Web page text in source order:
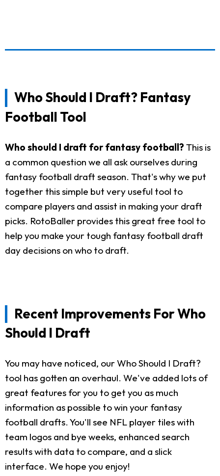
Who Should I Draft? Fantasy
Football Tool
Who should I draft for fantasy football? This is
a common question we all ask ourselves during
fantasy football draft season. That's why we put
together this simple but very useful tool to
compare players and assist in making your draft
picks. RotoBaller provides this great free tool to
help you make your tough fantasy football draft
day decisions on who to draft.
Recent Improvements For Who
Should I Draft
You may have noticed, our Who Should I Draft?
tool has gotten an overhaul. We've added lots of
great features for you to get you as much
information as possible to win your fantasy
football drafts. You'll see NFL player tiles with
team logos and bye weeks, enhanced search
results with data to compare, and a slick
interface. We hope you enjoy!